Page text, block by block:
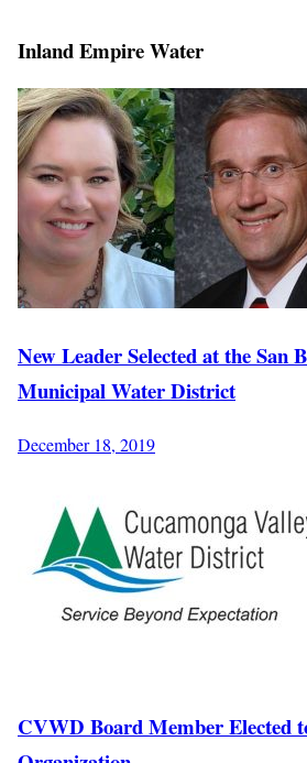
Inland Empire Water
New Leader Selected at the San
Municipal Water District
December 18, 2019
CVWD Board Member Elected